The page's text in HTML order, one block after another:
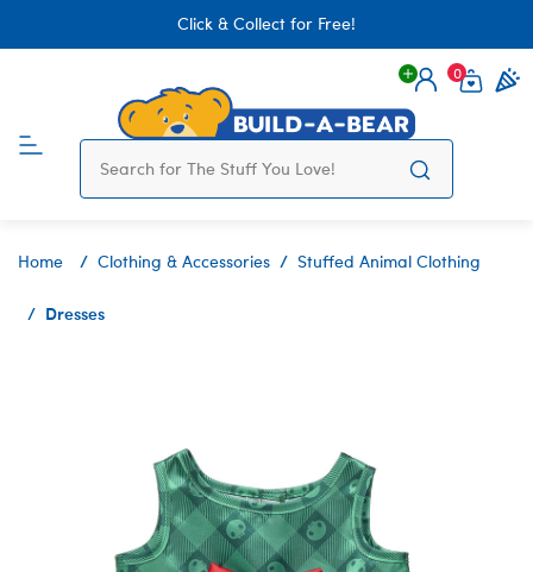
Click & Collect for Free!
Login
0
Home Clothing & Accessories Stuffed Animal Clothing
Dresses